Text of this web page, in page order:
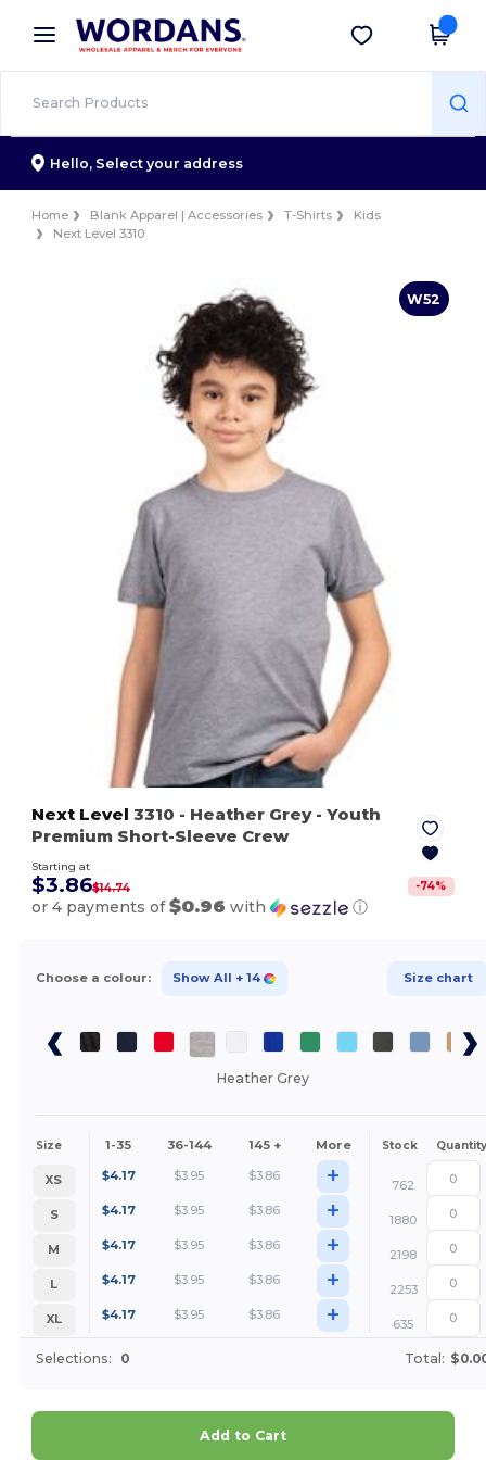
× Wordans App
Better prices on app!
Get the app
Hello, Select your address
Home Blank Apparel | Accessories T-Shirts
Kids
Next Level 3310
W52
Next Level 3310 - Heather Grey- Youth
Premium Short-Sleeve Crew
Starting at
$3.86$14.74 -74%
or 4 payments of$0.96 with ⓘ
Choose a colour: Show All + 14 Size chart
Heather Grey
Size 1-35 36-144 145 + More Stock Quantity
XS $4.17 $3.95 $3.86 +
762
S
$4.17 $3.95 $3.86 +
1880
M
$4.17 $3.95 $3.86 +
2198
L
$4.17 $3.95 $3.86 +
2253
XL
$4.17 $3.95 $3.86 + 635
Selections: 0 Total:
Add to Cart